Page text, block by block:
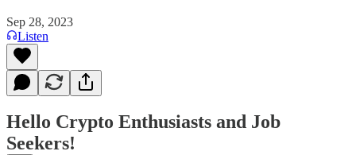
Sep 28, 2023
Listen
Hello Crypto Enthusiasts and Job
Seekers!